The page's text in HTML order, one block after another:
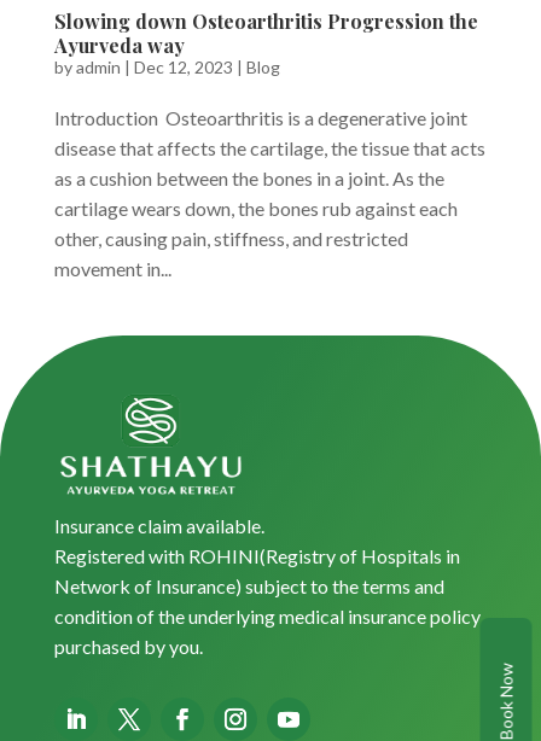
Slowing down Osteoarthritis Progression the
Ayurveda way
byadmin | Dec 12, 2023 | Blog
Introduction Osteoarthritis is a degenerative joint
disease that affects the cartilage, the tissue that acts
as a cushion between the bones in a joint. As the
cartilage wears down, the bones rub against each
other, causing pain, stiffness, and restricted
movement in...
Book Now
Insurance claim available.
Registered with ROHINI(Registry of Hospitals in
Network of Insurance) subject to the terms and
condition of the underlying medical insurance policy
purchased by you.